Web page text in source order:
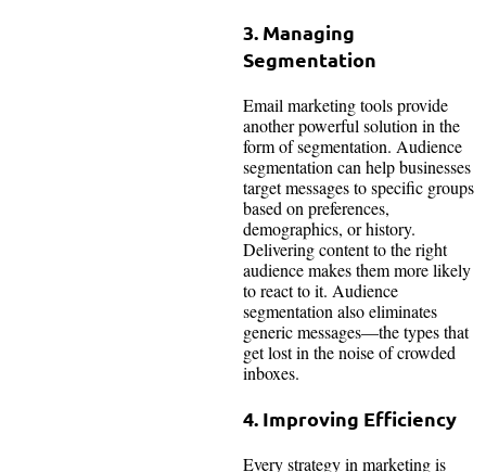
3. Managing
Segmentation
Email marketing tools provide
another powerful solution in the
form of segmentation. Audience
segmentation can help businesses
target messages to specific groups
based on preferences,
demographics, or history.
Delivering content to the right
audience makes them more likely
to react to it. Audience
segmentation also eliminates
generic messages—the types that
get lost in the noise of crowded
inboxes.
4. Improving Efficiency
Every strategy in marketing is